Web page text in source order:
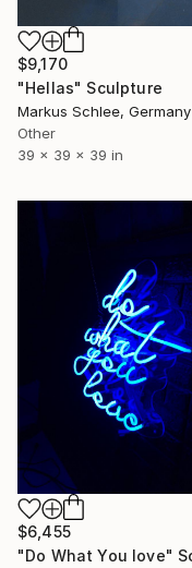
$9,170
"Hellas" Sculpture
Markus Schlee, Germany
Other
39 x 39 x 39 in
$6,455